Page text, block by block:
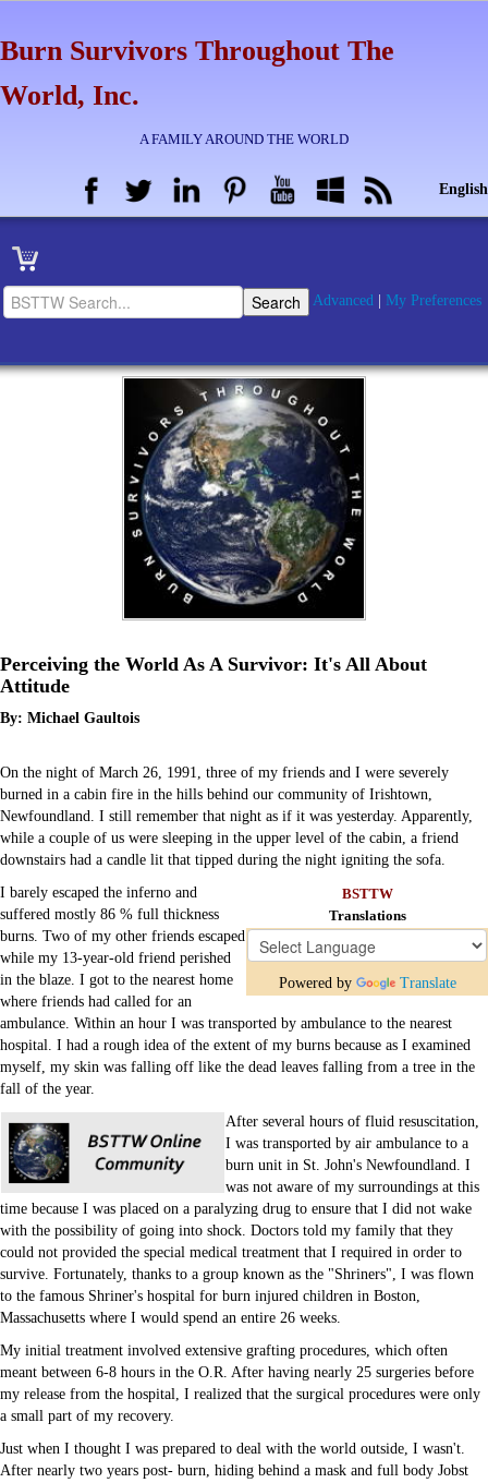
Burn Survivors Throughout The
World, Inc.
A FAMILY AROUND THE WORLD
English
Advanced My Preferences
Home
BSTTW Info
Donate
Ecards
Education
Perceiving the World As A Survivor: It's All About
Attitude
By: Michael Gaultois
On the night of March 26, 1991, three of my friends and I were severely
burned in a cabin fire in the hills behind our community of Irishtown,
Newfoundland. I still remember that night as if it was yesterday. Apparently,
while a couple of us were sleeping in the upper level of the cabin, a friend
downstairs had a candle lit that tipped during the night igniting the sofa.
BSTTW
Translations
Powered by Translate
I barely escaped the inferno and
suffered mostly 86 % full thickness
burns. Two of my other friends escaped
while my 13-year-old friend perished
in the blaze. I got to the nearest home
where friends had called for an
ambulance. Within an hour I was transported by ambulance to the nearest
hospital. I had a rough idea of the extent of my burns because as I examined
myself, my skin was falling off like the dead leaves falling from a tree in the
fall of the year.
After several hours of fluid resuscitation,
I was transported by air ambulance to a
burn unit in St. John's Newfoundland. I
was not aware of my surroundings at this
time because I was placed on a paralyzing drug to ensure that I did not wake
with the possibility of going into shock. Doctors told my family that they
could not provided the special medical treatment that I required in order to
survive. Fortunately, thanks to a group known as the "Shriners", I was flown
to the famous Shriner's hospital for burn injured children in Boston,
Massachusetts where I would spend an entire 26 weeks.
My initial treatment involved extensive grafting procedures, which often
meant between 6-8 hours in the O.R. After having nearly 25 surgeries before
my release from the hospital, I realized that the surgical procedures were only
a small part of my recovery.
Just when I thought I was prepared to deal with the world outside, I wasn't.
After nearly two years post- burn, hiding behind a mask and full body Jobst